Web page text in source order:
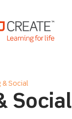
& Social
Social